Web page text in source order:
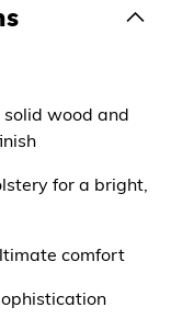
wood and
for a bright,
comfort